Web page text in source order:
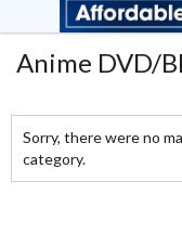
Anime DVD/
Sorry, there were no
category.